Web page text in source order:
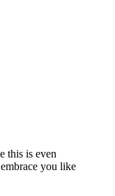
this is even
you like